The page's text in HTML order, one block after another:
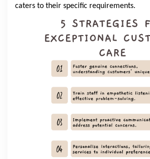
caters to their specific requirements.